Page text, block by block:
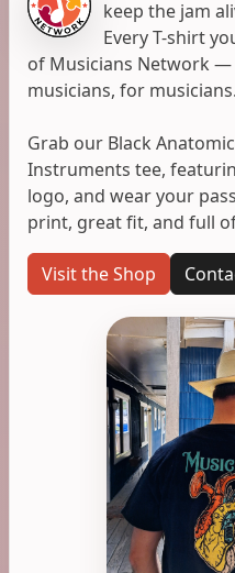
keep the jam
Every T-shirt
of Musicians Network
musicians, for musicians.
Grab our Black
Instruments tee,
logo, and wear your
print, great fit, and full
Visit the Shop